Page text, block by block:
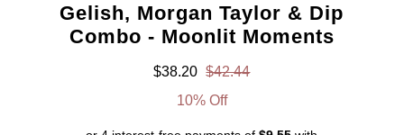
Gelish, Morgan Taylor & Dip
Combo - Moonlit Moments
$38.20 $42.44
10% Off